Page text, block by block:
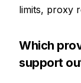
limits, proxy
Which
support